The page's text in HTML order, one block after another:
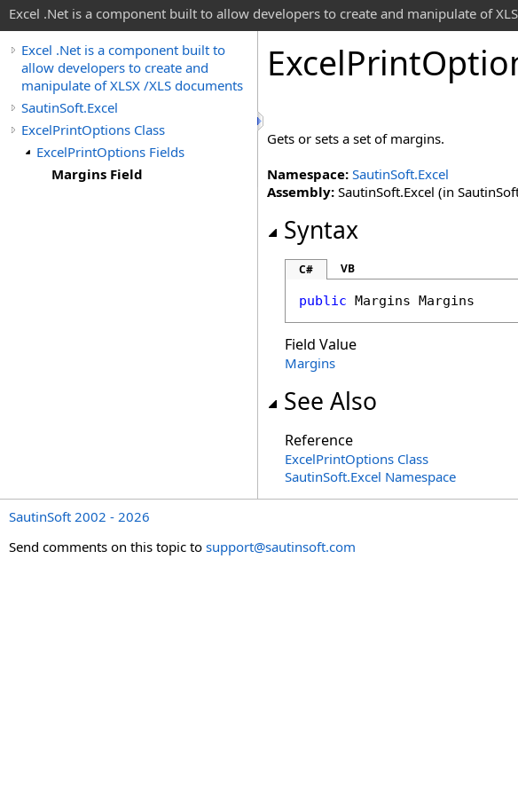
Excel .Net is a component built to allow developers to create and manipulate of
Excel .Net is a component built to
allow developers to create and
manipulate of XLSX /XLS documents
SautinSoft.Excel
ExcelPrintOptions Class
ExcelPrintOptions Fields
Margins Field
ExcelPrint
Gets or sets a set of margins.
Namespace: SautinSoft.Excel
Assembly: SautinSoft.Excel (in
Syntax
C# VB
public Margins Margins
Field Value
Margins
See Also
Reference
ExcelPrintOptions Class
SautinSoft.Excel Namespace
SautinSoft 2002 - 2026
Send comments on this topic to support@sautinsoft.com